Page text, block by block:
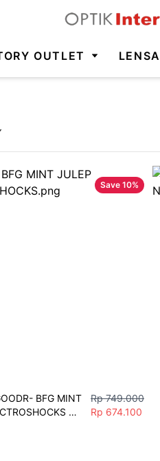
OUTLET LENSA
BFG MINT
Rp 749.000
Rp 674.100
Save 10%